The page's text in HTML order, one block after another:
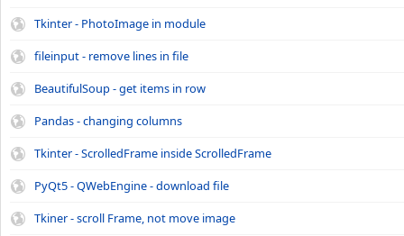
Tkinter - PhotoImage in module
fileinput - remove lines in file
BeautifulSoup - get items in row
Pandas - changing columns
Tkinter - ScrolledFrame inside ScrolledFrame
PyQt5 - QWebEngine - download file
Tkiner - scroll Frame, not move image